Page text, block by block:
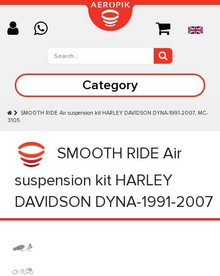
Category
SMOOTH RIDE Аir suspension kit HARLEY DAVIDSON DYNA-1991-2007, MC-
3105
SMOOTH RIDE Аir
suspension kit HARLEY
DAVIDSON DYNA-1991-2007